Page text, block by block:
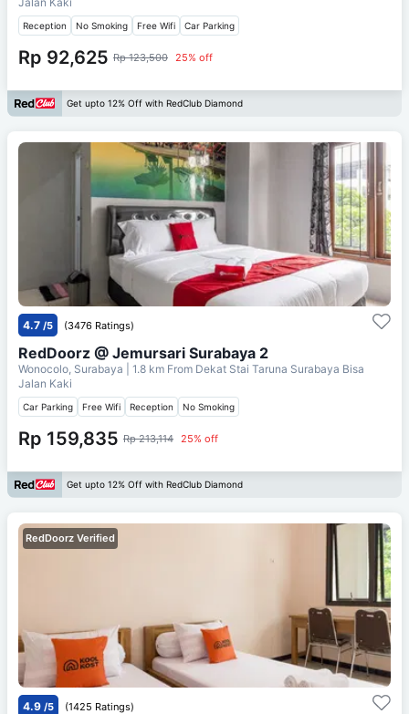
Reception No Smoking Free Wifi Car Parking
Rp 92,625 Rp 123,500 25% off
Get upto 12% Off with RedClub Diamond
4.7 /5 (3476 Ratings)
RedDoorz @ Jemursari Surabaya 2
Wonocolo, Surabaya | 1.8 km From Dekat Stai Taruna Surabaya Bisa
Jalan Kaki
Car Parking Free Wifi Reception No Smoking
Rp 159,835 Rp 213,114 25% off
Get upto 12% Off with RedClub Diamond
RedDoorz Verified
4.9 /5 (1425 Ratings)